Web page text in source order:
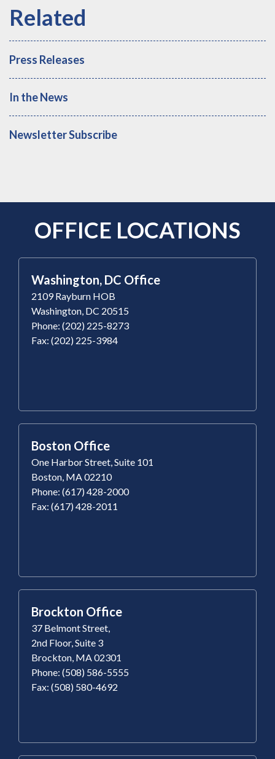
Press Releases
In the News
Newsletter Subscribe
OFFICE LOCATIONS
Washington, DC Office
2109 Rayburn HOB
Washington, DC 20515
Phone: (202) 225-8273
Fax: (202) 225-3984
Boston Office
One Harbor Street, Suite 101
Boston, MA 02210
Phone: (617) 428-2000
Fax: (617) 428-2011
Brockton Office
37 Belmont Street,
2nd Floor, Suite 3
Brockton, MA 02301
Phone: (508) 586-5555
Fax: (508) 580-4692